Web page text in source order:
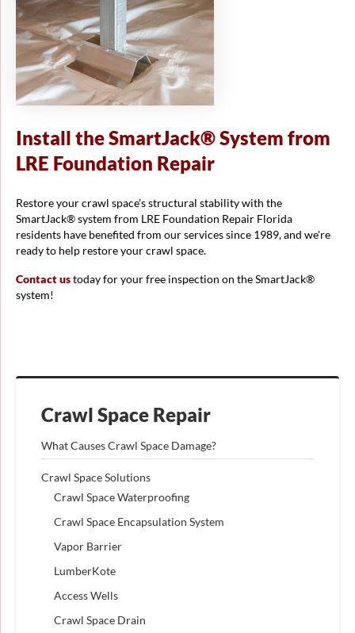
Crawl Space Repair
What Causes Crawl Space Damage?
Crawl Space Solutions
Crawl Space Waterproofing
Crawl Space Encapsulation System
Vapor Barrier
LumberKote
Access Wells
Crawl Space Drain
Install the SmartJack® System from
LRE Foundation Repair
Restore your crawl space's structural stability with the
SmartJack® system from LRE Foundation Repair Florida
residents have benefited from our services since 1989, and we're
ready to help restore your crawl space.
Contact ustoday for your free inspection on the SmartJack®
system!